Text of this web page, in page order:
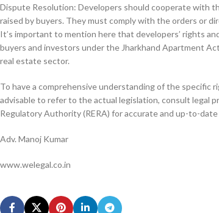
Dispute Resolution: Developers should cooperate with
raised by buyers. They must comply with the orders or
It’s important to mention here that developers’ rights
buyers and investors under the Jharkhand Apartment
real estate sector.
To have a comprehensive understanding of the specific
advisable to refer to the actual legislation, consult legal
Regulatory Authority (RERA) for accurate and up-to-
Adv. Manoj Kumar
www.welegal.co.in